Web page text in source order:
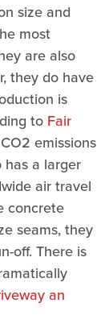
size and
most
are also
they do have
is
to Fair
emissions
a larger
air travel
concrete
seams, they
off. There is
an